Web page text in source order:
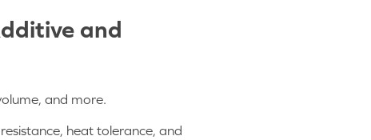
and
and more.
heat tolerance, and